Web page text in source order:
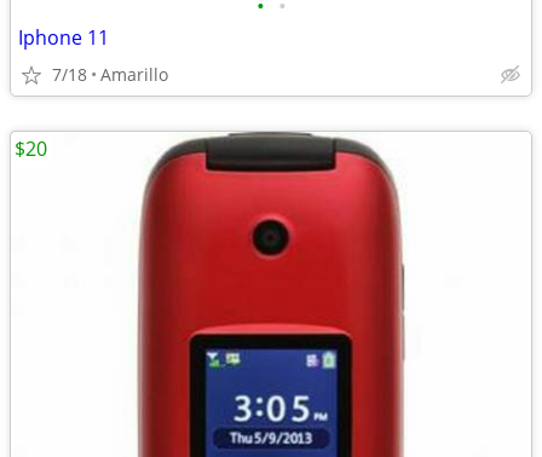
• •
Iphone 11
7/18 Amarillo
$20